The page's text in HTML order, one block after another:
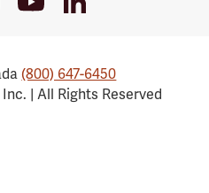
(800) 647-6450
| All Rights Reserved